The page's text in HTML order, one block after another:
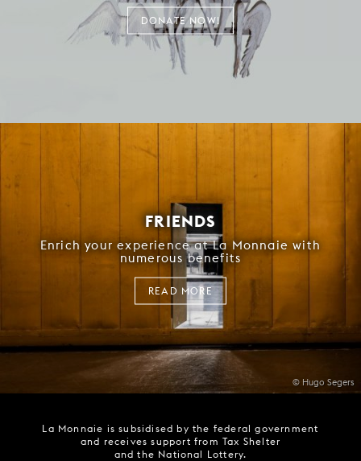
DONATE NOW!
© Hugo Segers
FRIENDS
Enrich your experience at La Monnaie with
numerous benefits
READ MORE
La Monnaie is subsidised by the federal government
and receives support from Tax Shelter
and the National Lottery.